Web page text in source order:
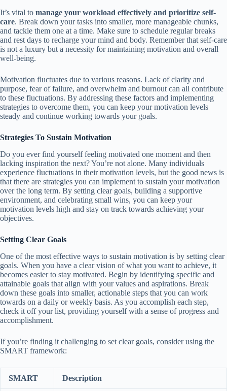
It’s vital to manage your workload effectively and prioritize self-
care. Break down your tasks into smaller, more manageable chunks,
and tackle them one at a time. Make sure to schedule regular breaks
and rest days to recharge your mind and body. Remember that self-care
is not a luxury but a necessity for maintaining motivation and overall
well-being.
Motivation fluctuates due to various reasons. Lack of clarity and
purpose, fear of failure, and overwhelm and burnout can all contribute
to these fluctuations. By addressing these factors and implementing
strategies to overcome them, you can keep your motivation levels
steady and continue working towards your goals.
Strategies To Sustain Motivation
Do you ever find yourself feeling motivated one moment and then
lacking inspiration the next? You’re not alone. Many individuals
experience fluctuations in their motivation levels, but the good news is
that there are strategies you can implement to sustain your motivation
over the long term. By setting clear goals, building a supportive
environment, and celebrating small wins, you can keep your
motivation levels high and stay on track towards achieving your
objectives.
Setting Clear Goals
One of the most effective ways to sustain motivation is by setting clear
goals. When you have a clear vision of what you want to achieve, it
becomes easier to stay motivated. Begin by identifying specific and
attainable goals that align with your values and aspirations. Break
down these goals into smaller, actionable steps that you can work
towards on a daily or weekly basis. As you accomplish each step,
check it off your list, providing yourself with a sense of progress and
accomplishment.
If you’re finding it challenging to set clear goals, consider using the
SMART framework:
SMART Description